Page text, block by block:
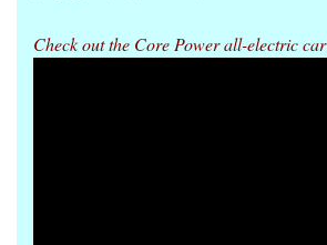
Check out the Core Power all-electric